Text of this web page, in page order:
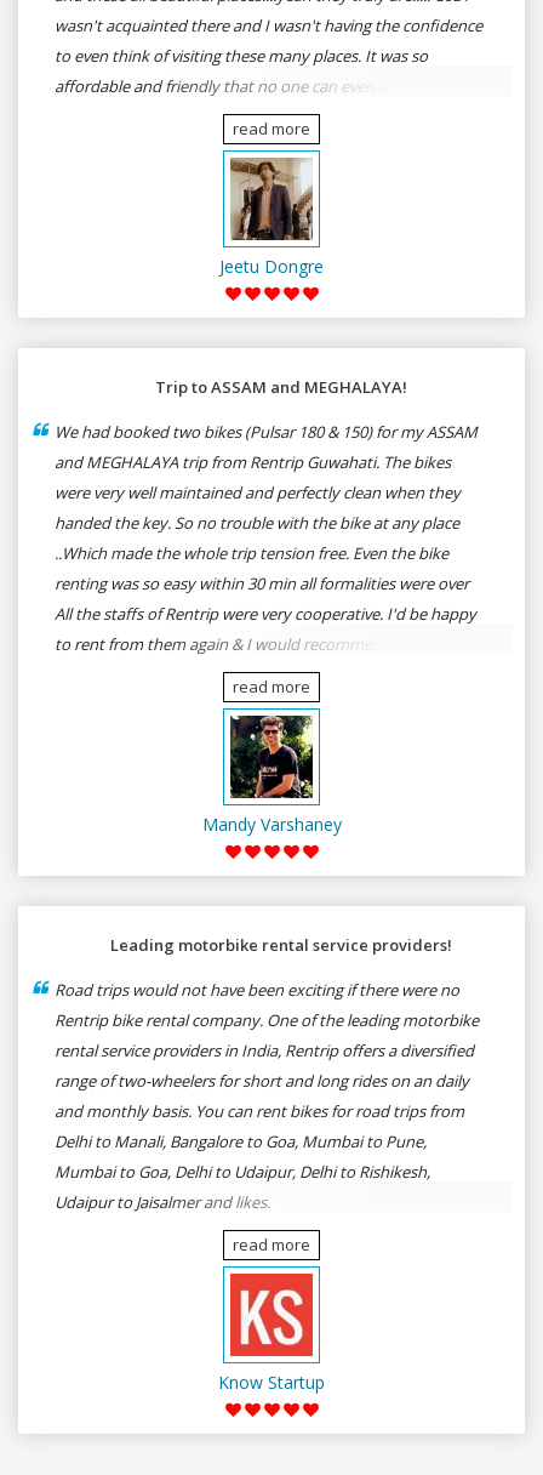
wasn't acquainted there and I wasn't having the confidence
to even think of visiting these many places. It was so
affordable and friendly that no one can even imagine unless
gives a shot to RenTrip. Once again I recommend to all my
dear bike lovers to go for RenTrip.
read more
Jeetu Dongre
Trip to ASSAM and MEGHALAYA!
We had booked two bikes (Pulsar 180 & 150) for my ASSAM
and MEGHALAYA trip from Rentrip Guwahati. The bikes
were very well maintained and perfectly clean when they
handed the key. So no trouble with the bike at any place
..Which made the whole trip tension free. Even the bike
renting was so easy within 30 min all formalities were over
All the staffs of Rentrip were very cooperative. I'd be happy
to rent from them again & I would recommend anybody
who wants to feel the roads of ASSAM and MEGHALAYA by
self-driving go for Rentrip.
read more
Mandy Varshaney
Leading motorbike rental service providers!
Road trips would not have been exciting if there were no
Rentrip bike rental company. One of the leading motorbike
rental service providers in India, Rentrip offers a diversified
range of two-wheelers for short and long rides on an daily
and monthly basis. You can rent bikes for road trips from
Delhi to Manali, Bangalore to Goa, Mumbai to Pune,
Mumbai to Goa, Delhi to Udaipur, Delhi to Rishikesh,
Udaipur to Jaisalmer and likes.
read more
Know Startup